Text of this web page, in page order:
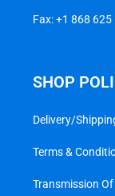
Fax: +1 868 625
SHOP
Delivery/
Terms &
Transmission